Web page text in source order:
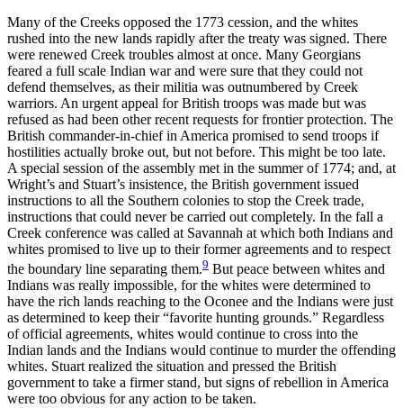
Many of the Creeks opposed the 1773 cession, and the whites
rushed into the new lands rapidly after the treaty was signed. There
were renewed Creek troubles almost at once. Many Georgians
feared a full scale Indian war and were sure that they could not
defend themselves, as their militia was outnumbered by Creek
warriors. An urgent appeal for British troops was made but was
refused as had been other recent requests for frontier protection. The
British commander-in-chief in America promised to send troops if
hostilities actually broke out, but not before. This might be too late.
A special session of the assembly met in the summer of 1774; and, at
Wright’s and Stuart’s insistence, the British government issued
instructions to all the Southern colonies to stop the Creek trade,
instructions that could never be carried out completely. In the fall a
Creek conference was called at Savannah at which both Indians and
whites promised to live up to their former agreements and to respect
the boundary line separating them.9 But peace between whites and
Indians was really impossible, for the whites were determined to
have the rich lands reaching to the Oconee and the Indians were just
as determined to keep their “favorite hunting grounds.” Regardless
of official agreements, whites would continue to cross into the
Indian lands and the Indians would continue to murder the offending
whites. Stuart realized the situation and pressed the British
government to take a firmer stand, but signs of rebellion in America
were too obvious for any action to be taken.